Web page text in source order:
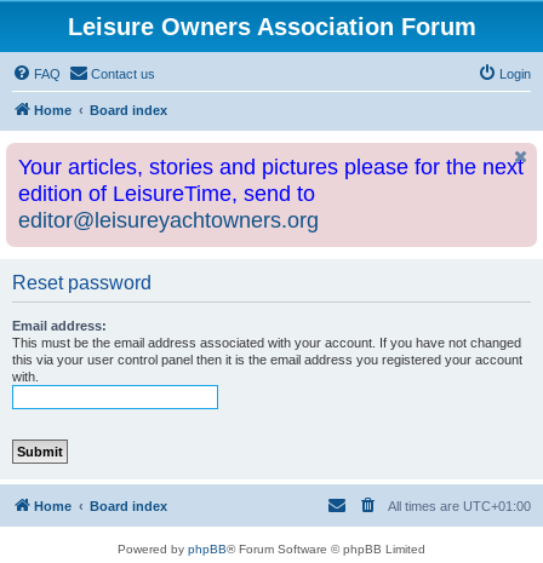
Leisure Owners Association Forum
FAQ Contact us Login
Home Board index
Your articles, stories and pictures please for the next
edition of LeisureTime, send to
editor@leisureyachtowners.org
Reset password
Email address:
This must be the email address associated with your account. If you have not changed
this via your user control panel then it is the email address you registered your account
with.
Home Board index All times are UTC+01:00
Powered by phpBB® Forum Software © phpBB Limited